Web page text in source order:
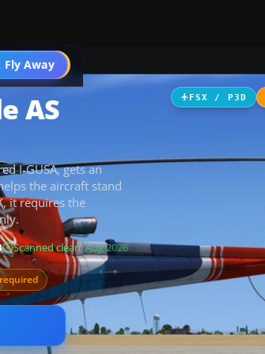
Fly Away
Go PRO
FSX / P3D
AS
I-GUSA, gets an
the aircraft stand
it requires the
Scanned clean· Aug 2026